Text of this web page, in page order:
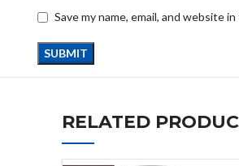
Save my name, email, and website
RELATED